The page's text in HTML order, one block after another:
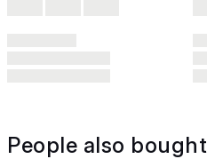
People also bought